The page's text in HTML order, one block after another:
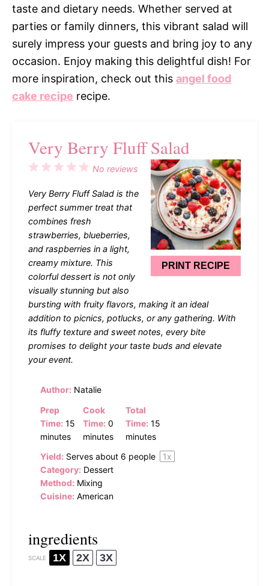
taste and dietary needs. Whether served at
parties or family dinners, this vibrant salad will
surely impress your guests and bring joy to any
occasion. Enjoy making this delightful dish! For
more inspiration, check out this angel food
cake recipe recipe.
Very Berry Fluff Salad
PRINT RECIPE
5
4
3
2
1
No reviews
Very Berry Fluff Salad is the
perfect summer treat that
combines fresh
strawberries, blueberries,
and raspberries in a light,
creamy mixture. This
colorful dessert is not only
visually stunning but also
bursting with fruity flavors, making it an ideal
addition to picnics, potlucks, or any gathering. With
its fluffy texture and sweet notes, every bite
promises to delight your taste buds and elevate
your event.
Author: Natalie
Prep
Time: 15
minutes
Cook
Time: 0
minutes
Total
Time: 15
minutes
Yield: Serves about 6 people 1x
Category: Dessert
Method: Mixing
Cuisine: American
ingredients
SCALE 1X 2X 3X